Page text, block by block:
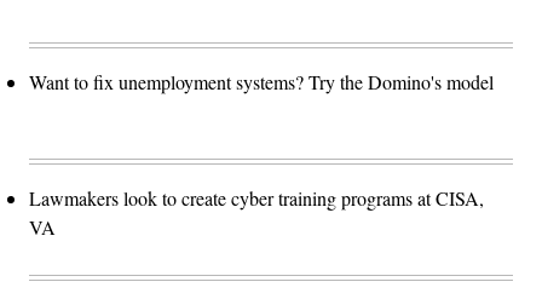
Want to fix unemployment systems? Try the Domino's model
Lawmakers look to create cyber training programs at CISA,
VA